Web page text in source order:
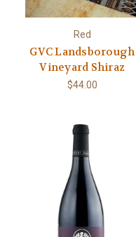
Red
GVC Landsborough
Vineyard Shiraz
$44.00